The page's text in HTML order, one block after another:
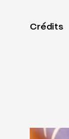
Crédits